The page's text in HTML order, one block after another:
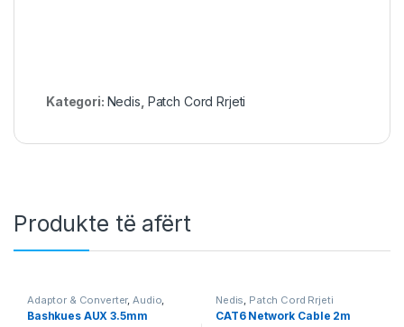
Kategori: Nedis Patch Cord Rrjeti
Produkte të afërt
Adaptor & Converter, Audio
Nedis, Video & Audio Video &
Audio
Bashkues AUX 3.5mm
Nedis Patch Cord Rrjeti
CAT6 Network Cable 2m